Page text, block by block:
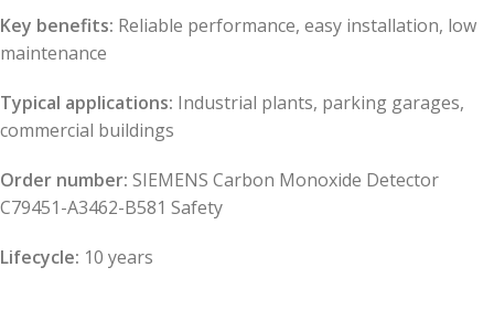
Key benefits: Reliable performance, easy installation, low
maintenance
Typical applications: Industrial plants, parking garages,
commercial buildings
Order number: SIEMENS Carbon Monoxide Detector
C79451-A3462-B581 Safety
Lifecycle: 10 years